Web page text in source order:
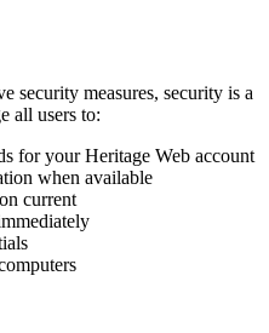
security measures, security is a
all users to:
for your Heritage Web account
when available
current